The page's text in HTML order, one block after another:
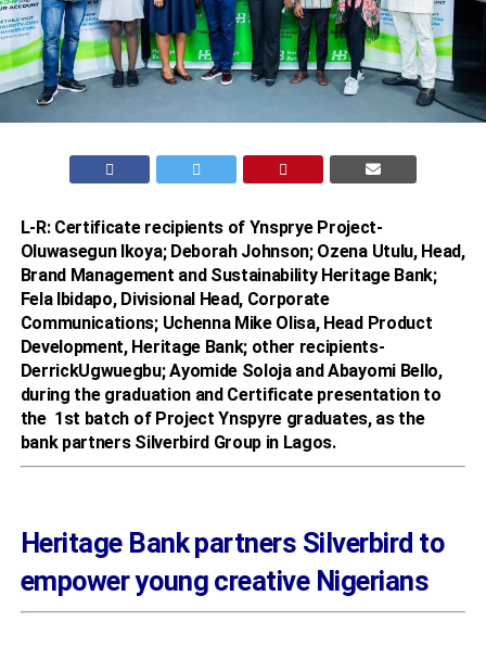
L-R: Certificate recipients of Ynsprye Project-
Oluwasegun Ikoya; Deborah Johnson; Ozena Utulu, Head,
Brand Management and Sustainability Heritage Bank;
Fela Ibidapo, Divisional Head, Corporate
Communications; Uchenna Mike Olisa, Head Product
Development, Heritage Bank; other recipients-
DerrickUgwuegbu; Ayomide Soloja and Abayomi Bello,
during the graduation and Certificate presentation to
the 1st batch of Project Ynspyre graduates, as the
bank partners Silverbird Group in Lagos.
Heritage Bank partners Silverbird to
empower young creative Nigerians